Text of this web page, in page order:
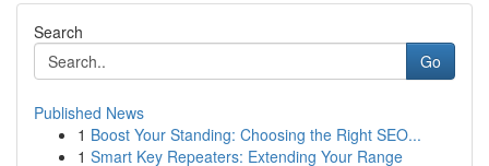
Search
Go
Published News
1 Boost Your Standing: Choosing the Right SEO...
1 Smart Key Repeaters: Extending Your Range